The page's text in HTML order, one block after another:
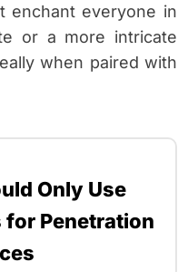
enchant everyone in
or a more intricate
when paired with
Only Use
for Penetration